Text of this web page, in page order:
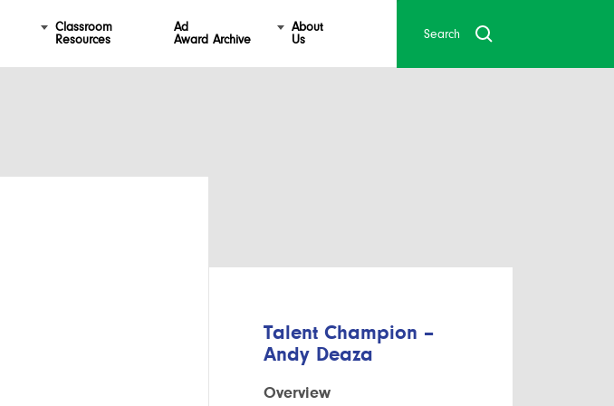
Classroom
Resources
Ad
Award Archive
About
Us
Talent Champion –
Andy Deaza
Overview